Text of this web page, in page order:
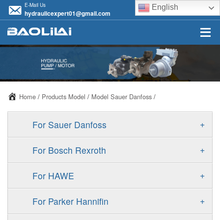
E-Mail Us
hydraulicexpert01@gmail.com
English
Home / Products Model / Model Sauer Danfoss /
+
For Sauer Danfoss
ERR/ERL
FRR/FRL
+
For Bosch Rexroth
A10VSO
A11VLO
+
For HAWE
+
For Parker Hannifin